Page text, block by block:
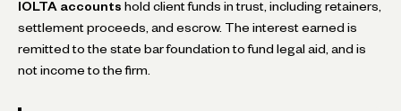
IOLTA accounts hold client funds in trust, including retainers,
settlement proceeds, and escrow. The interest earned is
remitted to the state bar foundation to fund legal aid, and is
not income to the firm.